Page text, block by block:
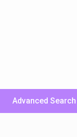
Advanced Search